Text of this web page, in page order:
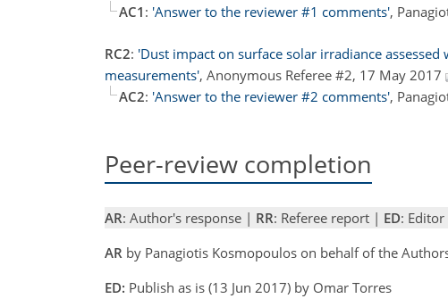
AC1 : 'Answer to the reviewer #1 comments',
RC2: 'Dust impact on surface solar irradiance
measurements', Anonymous Referee #2, 17 May 2017
AC2: 'Answer to the reviewer #2 comments',
Peer-review completion
AR: Author's response | RR: Referee report | ED:
AR by Panagiotis Kosmopoulos on behalf of the
ED: Publish as is (13 Jun 2017) by Omar Torres